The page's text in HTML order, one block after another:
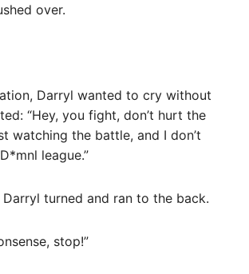
over.
Darryl wanted to cry without
“Hey, you fight, don’t hurt the
watching the battle, and I don’t
league.”
turned and ran to the back.
stop!”